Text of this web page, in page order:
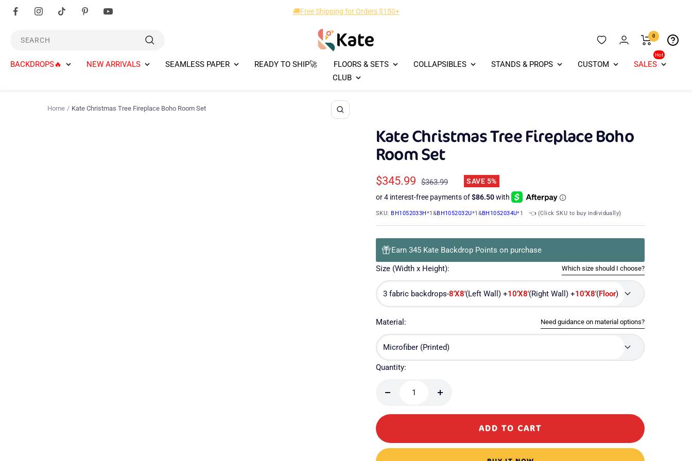
🚚Free Shipping for Orders $150+
SEARCH
Kate
Backdrop
0
BACKDROPS🔥 NEW ARRIVALS SEAMLESS PAPER READY TO SHIP🚀 FLOORS & SETS COLLAPSIBLES STANDS & PROPS CUSTOM SALES
Hot
CLUB
Home Kate Christmas Tree Fireplace Boho Room Set
Zoom
Kate Christmas Tree Fireplace Boho
Room Set
Sale
price
$345.99
Regular
price
$363.99 SAVE 5%
SKU: BH1052033H *1&BH1052032U*1&BH1052034U*1 👈 (Click SKU to buy individually)
Earn 345 Kate Backdrop Points on purchase
Size (Width x Height):
Which size should I choose?
3 fabric backdrops-8'X8'(Left Wall) +10'X8'(Right Wall) +10'X8'(Floor)
Material: Need guidance on material options?
Microfiber (Printed)
Quantity:
ADD TO CART